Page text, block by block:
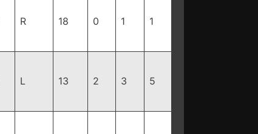
R 18 0 1 1
L 13 2 3 5